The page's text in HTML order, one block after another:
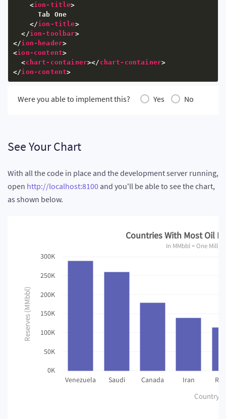
      xAxisName
      yAxisName
      numberSuffix
      theme
:
"fusion"
} ;
this .dataSource
      chart
: chartConfigs ,
      data
: chartData
};
ngOnInit() {}
<ion-title>
      Tab One
</ion-title>
</ion-toolbar>
</ion-header>
<ion-content>
<chart-container></ chart-container>
</ion-content>
Were you able to implement this? Yes No
See Your Chart
With all the code in place and the development server running,
open http://localhost:8100 and you'll be able to see the chart,
as shown below.
Reserves (MMbbl)
0K
50K
100K
150K
200K
250K
300K
Country
Venezuela Saudi Canada Iran
Countries With Most Oil
In MMbbl = One